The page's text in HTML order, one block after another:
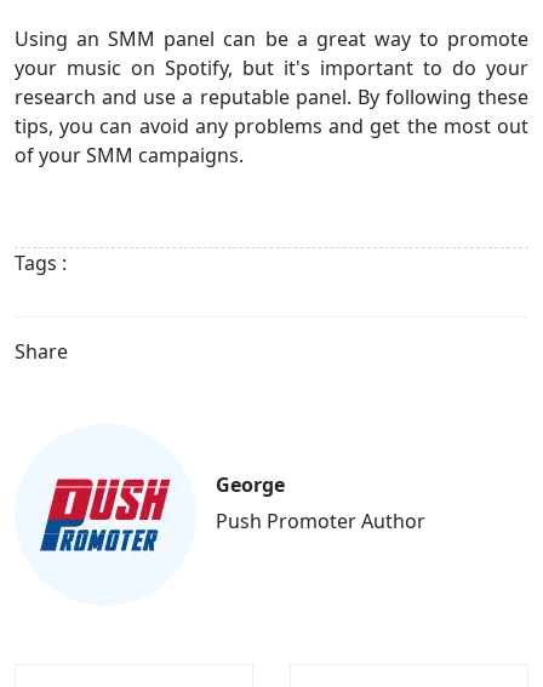
Using an SMM panel can be a great way to promote
your music on Spotify, but it's important to do your
research and use a reputable panel. By following these
tips, you can avoid any problems and get the most out
of your SMM campaigns.
Tags :
Share
George
Push Promoter Author